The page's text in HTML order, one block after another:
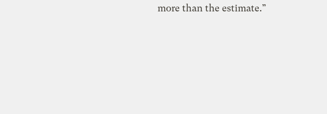
more than the estimate.”